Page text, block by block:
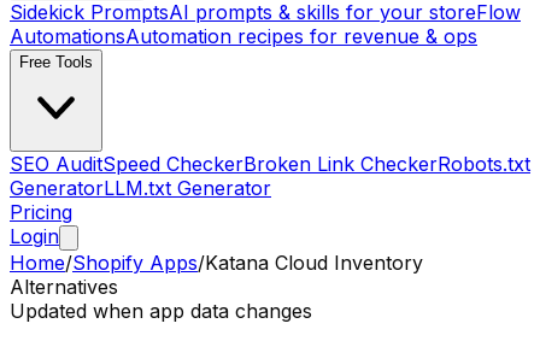
Sidekick PromptsAI prompts & skills for your storeFlow
AutomationsAutomation recipes for revenue & ops
Free Tools
SEO AuditSpeed CheckerBroken Link CheckerRobots.txt
GeneratorLLM.txt Generator
Pricing
Login
Home/Shopify Apps/Katana Cloud Inventory
Alternatives
Updated when app data changes